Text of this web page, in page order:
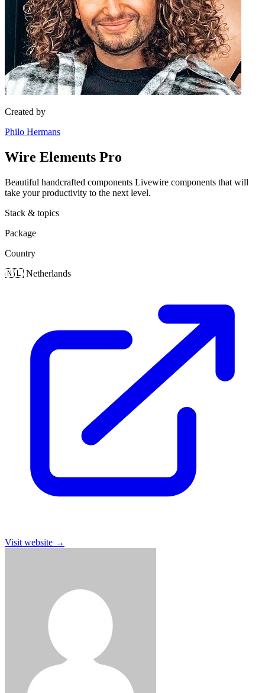
Created by
Philo Hermans
Wire Elements Pro
Beautiful handcrafted components Livewire components that will
take your productivity to the next level.
Stack & topics
Package
Country
🇳🇱 Netherlands
Visit website →